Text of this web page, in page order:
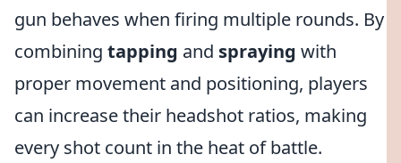
gun behaves when firing multiple rounds. By
combining tapping and spraying with
proper movement and positioning, players
can increase their headshot ratios, making
every shot count in the heat of battle.